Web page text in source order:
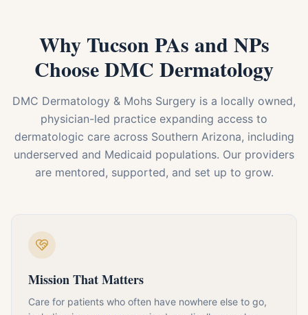
Why Tucson PAs and NPs
Choose DMC Dermatology
DMC Dermatology & Mohs Surgery is a locally owned,
physician-led practice expanding access to
dermatologic care across Southern Arizona, including
underserved and Medicaid populations. Our providers
are mentored, supported, and set up to grow.
Mission That Matters
Care for patients who often have nowhere else to go,